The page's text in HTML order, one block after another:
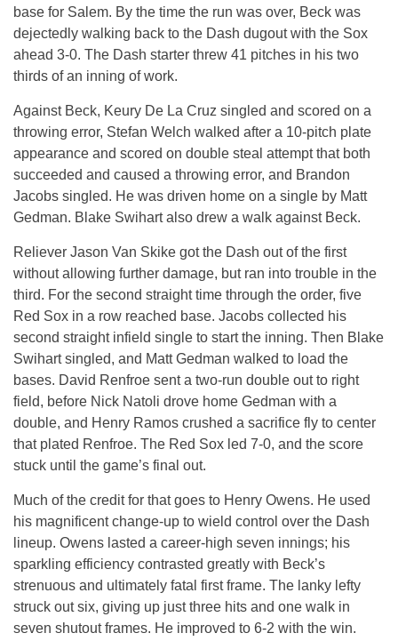
base for Salem. By the time the run was over, Beck was
dejectedly walking back to the Dash dugout with the Sox
ahead 3-0. The Dash starter threw 41 pitches in his two
thirds of an inning of work.
Against Beck, Keury De La Cruz singled and scored on a
throwing error, Stefan Welch walked after a 10-pitch plate
appearance and scored on double steal attempt that both
succeeded and caused a throwing error, and Brandon
Jacobs singled. He was driven home on a single by Matt
Gedman. Blake Swihart also drew a walk against Beck.
Reliever Jason Van Skike got the Dash out of the first
without allowing further damage, but ran into trouble in the
third. For the second straight time through the order, five
Red Sox in a row reached base. Jacobs collected his
second straight infield single to start the inning. Then Blake
Swihart singled, and Matt Gedman walked to load the
bases. David Renfroe sent a two-run double out to right
field, before Nick Natoli drove home Gedman with a
double, and Henry Ramos crushed a sacrifice fly to center
that plated Renfroe. The Red Sox led 7-0, and the score
stuck until the game’s final out.
Much of the credit for that goes to Henry Owens. He used
his magnificent change-up to wield control over the Dash
lineup. Owens lasted a career-high seven innings; his
sparkling efficiency contrasted greatly with Beck’s
strenuous and ultimately fatal first frame. The lanky lefty
struck out six, giving up just three hits and one walk in
seven shutout frames. He improved to 6-2 with the win.